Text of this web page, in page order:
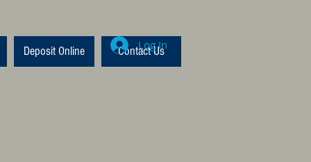
Deposit Online Contact Us
Log In